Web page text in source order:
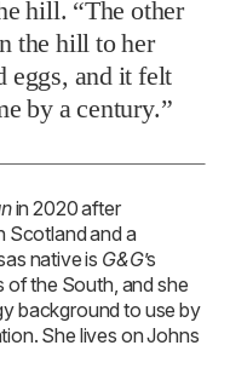
hill. “The other
the hill to her
eggs, and it felt
by a century.”
in 2020 after
Scotland and a
native is G&G’s
of the South, and she
background to use by
She lives on Johns